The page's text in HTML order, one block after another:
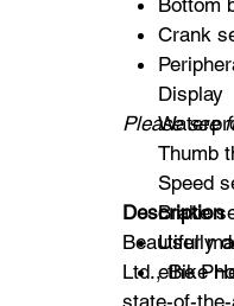
Bottom
Crank
Display
Thumb
Speed
Brake
User
eBike
Please see
Description
Beautifully
Ltd., the